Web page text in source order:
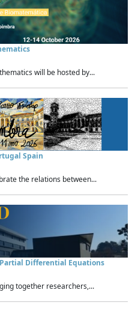
will be hosted by...
Spain
the relations between...
Partial Differential Equations
together researchers,...